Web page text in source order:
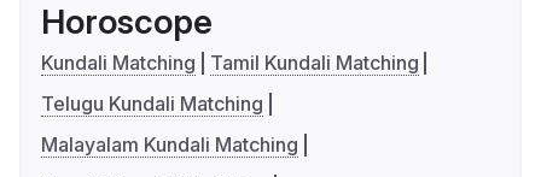
Horoscope
Kundali Matching
Tamil Kundali Matching
Telugu Kundali Matching
Malayalam Kundali Matching